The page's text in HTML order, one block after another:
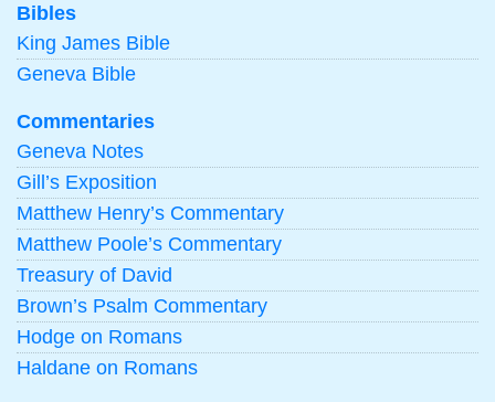
Bibles
King James Bible
Geneva Bible
Commentaries
Geneva Notes
Gill’s Exposition
Matthew Henry’s Commentary
Matthew Poole’s Commentary
Treasury of David
Brown’s Psalm Commentary
Hodge on Romans
Haldane on Romans